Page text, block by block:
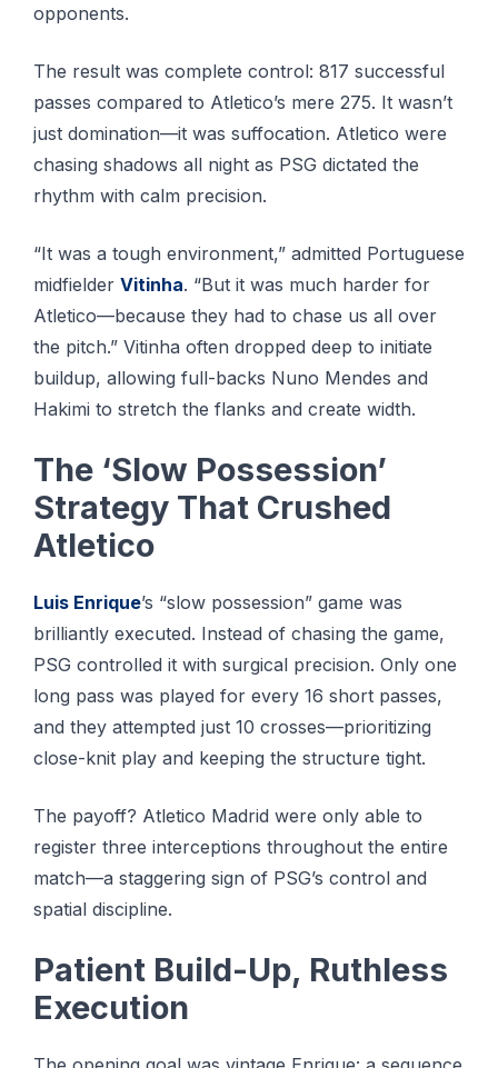
opponents.
The result was complete control: 817 successful
passes compared to Atletico’s mere 275. It wasn’t
just domination—it was suffocation. Atletico were
chasing shadows all night as PSG dictated the
rhythm with calm precision.
“It was a tough environment,” admitted Portuguese
midfielder Vitinha. “But it was much harder for
Atletico—because they had to chase us all over
the pitch.” Vitinha often dropped deep to initiate
buildup, allowing full-backs Nuno Mendes and
Hakimi to stretch the flanks and create width.
The ‘Slow Possession’
Strategy That Crushed
Atletico
Luis Enrique’s “slow possession” game was
brilliantly executed. Instead of chasing the game,
PSG controlled it with surgical precision. Only one
long pass was played for every 16 short passes,
and they attempted just 10 crosses—prioritizing
close-knit play and keeping the structure tight.
The payoff? Atletico Madrid were only able to
register three interceptions throughout the entire
match—a staggering sign of PSG’s control and
spatial discipline.
Patient Build-Up, Ruthless
Execution